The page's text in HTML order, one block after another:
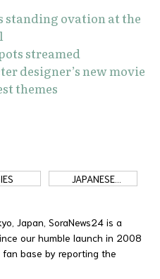
standing ovation at the
streamed
designer’s new movie
themes
JAPANESE
COMMERCIALS
Japan, SoraNews24 is a
our humble launch in 2008
fan base by reporting the